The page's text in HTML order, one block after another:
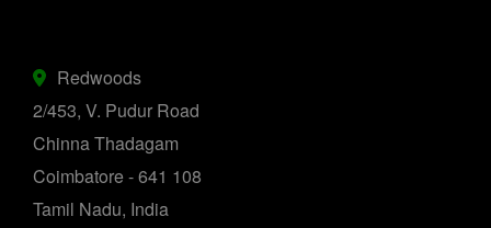
Redwoods
2/453, V. Pudur Road
Chinna Thadagam
Coimbatore - 641 108
Tamil Nadu, India